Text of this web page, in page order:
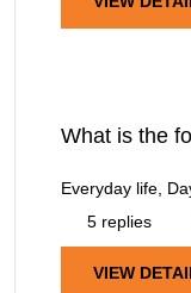
What is the
Everyday life,
5 replies
VIEW